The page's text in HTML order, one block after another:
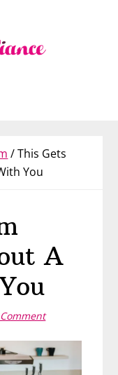
/This Gets
You
A